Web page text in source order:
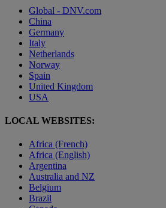
Global - DNV.com
China
Germany
Italy
Netherlands
Norway
Spain
United Kingdom
USA
LOCAL WEBSITES:
Africa (French)
Africa (English)
Argentina
Australia and NZ
Belgium
Brazil